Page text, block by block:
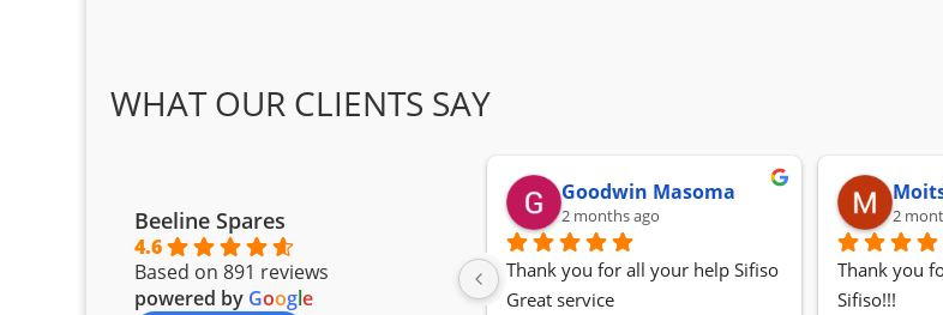
WHAT OUR CLIENTS SAY
Beeline Spares
4.6
Based on 891 reviews
powered by Google
Goodwin Masoma
2 months ago
Thank you for all your help Sifiso
Great service
2
Thank you
Sifiso!!!